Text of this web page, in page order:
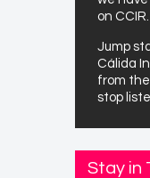
on CCIR.
Jump
Cálida
from
stop
Stay in